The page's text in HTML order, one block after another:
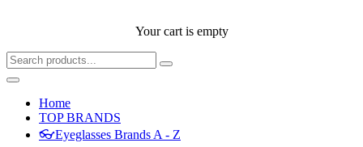
Your cart is empty
Home
TOP BRANDS
👓Eyeglasses Brands A - Z